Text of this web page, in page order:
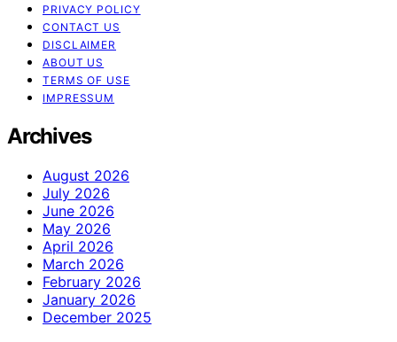
PRIVACY POLICY
CONTACT US
DISCLAIMER
ABOUT US
TERMS OF USE
IMPRESSUM
Archives
August 2026
July 2026
June 2026
May 2026
April 2026
March 2026
February 2026
January 2026
December 2025